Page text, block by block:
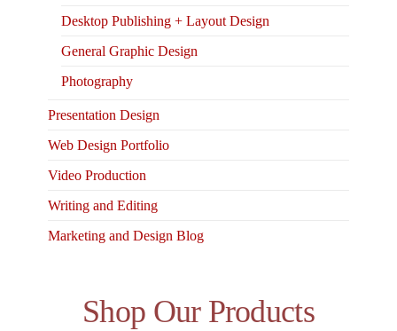
Desktop Publishing + Layout Design
General Graphic Design
Photography
Presentation Design
Web Design Portfolio
Video Production
Writing and Editing
Marketing and Design Blog
Shop Our Products